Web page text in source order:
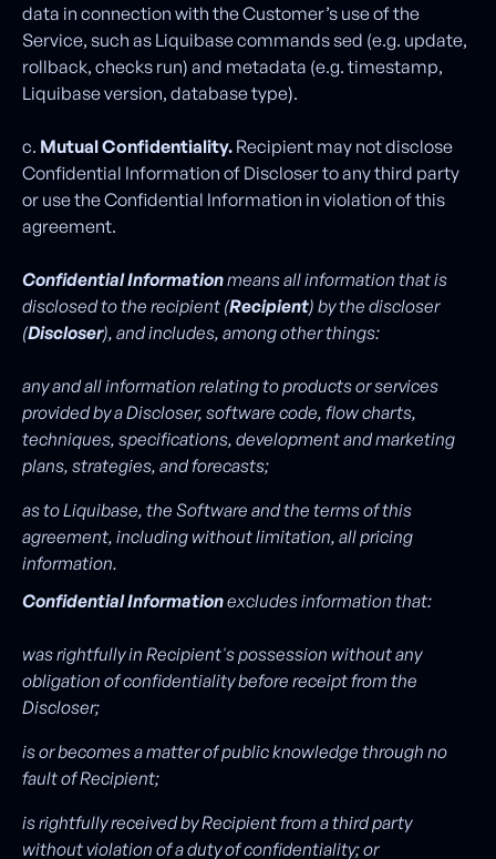
data in connection with the Customer’s use of the
Service, such as Liquibase commands sed (e.g. update,
rollback, checks run) and metadata (e.g. timestamp,
Liquibase version, database type).
c. Mutual Confidentiality. Recipient may not disclose
Confidential Information of Discloser to any third party
or use the Confidential Information in violation of this
agreement.
Confidential Informationmeans all information that is
disclosed to the recipient (Recipient) by the discloser
(Discloser), and includes, among other things:
any and all information relating to products or services
provided by a Discloser, software code, flow charts,
techniques, specifications, development and marketing
plans, strategies, and forecasts;
as to Liquibase, the Software and the terms of this
agreement, including without limitation, all pricing
information.
Confidential Informationexcludes information that:
was rightfully in Recipient's possession without any
obligation of confidentiality before receipt from the
Discloser;
is or becomes a matter of public knowledge through no
fault of Recipient;
is rightfully received by Recipient from a third party
without violation of a duty of confidentiality; or